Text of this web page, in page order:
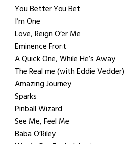
You Better You Bet
I’m One
Love, Reign O’er Me
Eminence Front
A Quick One, While He’s Away
The Real me (with Eddie Vedder)
Amazing Journey
Sparks
Pinball Wizard
See Me, Feel Me
Baba O’Riley